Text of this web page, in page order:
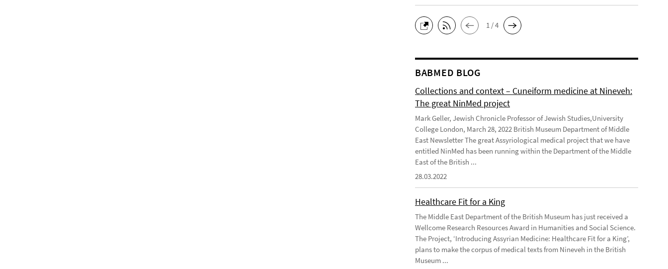
1 / 4
BABMED BLOG
Collections and context – Cuneiform medicine at Nineveh:
The great NinMed project
Mark Geller, Jewish Chronicle Professor of Jewish Studies,University
College London, March 28, 2022 British Museum Department of Middle
East Newsletter The great Assyriological medical project that we have
entitled NinMed has been running within the Department of the Middle
East of the British ...
28.03.2022
Healthcare Fit for a King
The Middle East Department of the British Museum has just received a
Wellcome Research Resources Award in Humanities and Social Science.
The Project, ‘Introducing Assyrian Medicine: Healthcare Fit for a King’,
plans to make the corpus of medical texts from Nineveh in the British
Museum ...